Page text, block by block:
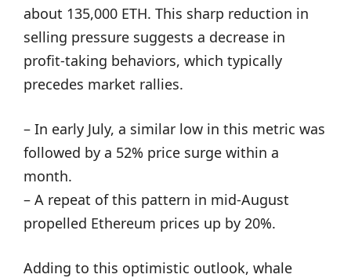
about 135,000 ETH. This sharp reduction in
selling pressure suggests a decrease in
profit-taking behaviors, which typically
precedes market rallies.
– In early July, a similar low in this metric was
followed by a 52% price surge within a
month.
– A repeat of this pattern in mid-August
propelled Ethereum prices up by 20%.
Adding to this optimistic outlook, whale